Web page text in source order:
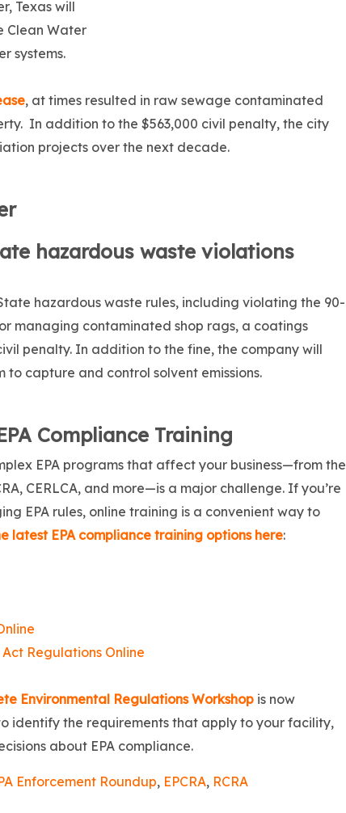
Texas will
Clean Water
systems.
, at times resulted in raw sewage contaminated
In addition to the $563,000 civil penalty, the city
projects over the next decade.
hazardous waste violations
hazardous waste rules, including violating the 90-
managing contaminated shop rags, a coatings
penalty. In addition to the fine, the company will
to capture and control solvent emissions.
Compliance Training
EPA programs that affect your business—from the
CERLCA, and more—is a major challenge. If you’re
EPA rules, online training is a convenient way to
latest EPA compliance training options here:
Regulations Online
Environmental Regulations Workshop is now
identify the requirements that apply to your facility,
about EPA compliance.
Enforcement Roundup, EPCRA, RCRA